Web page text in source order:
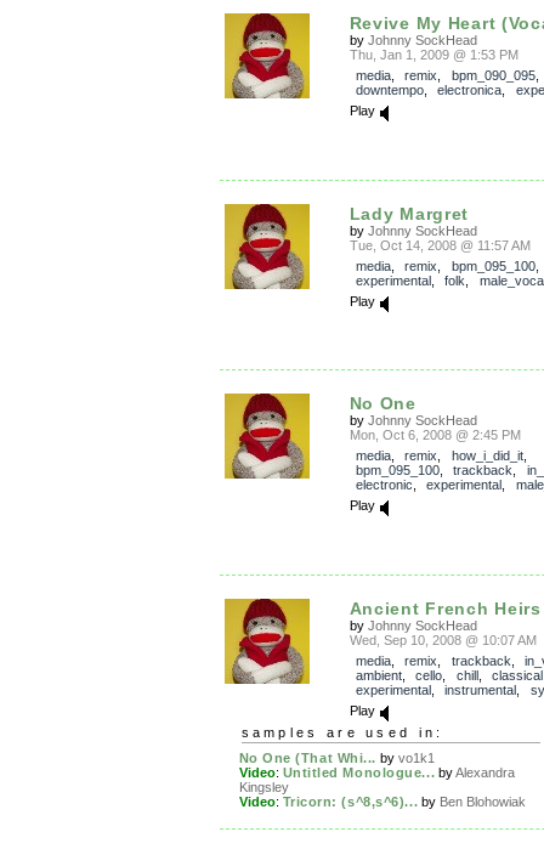
Revive My Heart
by Johnny SockHead
Thu, Jan 1, 2009 @ 1:53 PM
media, remix bpm_090_095,
downtempo, electronica
Play
Lady Margret
by Johnny SockHead
Tue, Oct 14, 2008 @ 11:57 AM
media, remix bpm_095_100
experimental, folk
Play
No One
by Johnny SockHead
Mon, Oct 6, 2008 @ 2:45 PM
media, remix how_i_did_it,
bpm_095_100, trackback
electronic
experimental
Play
Ancient French Heirs
by Johnny SockHead
Wed, Sep 10, 2008 @ 10:07 AM
media, remix trackback
ambient, cello chill, classical
experimental, instrumental
Play
samples are used in:
No One (That Whi... by vo1k1
Video: Untitled Monologue... byAlexandra
Kingsley
Video: Tricorn: (s^8,s^6)... by Ben Blohowiak